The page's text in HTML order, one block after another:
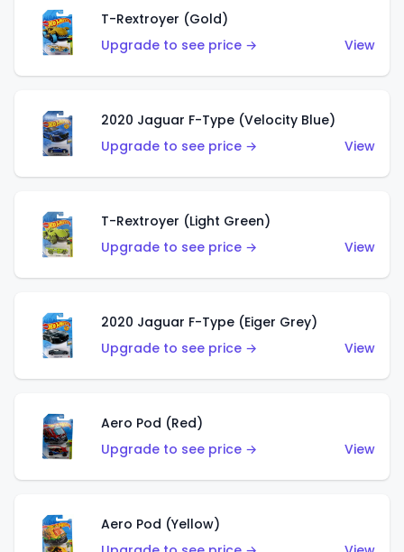
T-Rextroyer (Gold)
Upgrade to see price →
View
2020 Jaguar F-Type (Velocity Blue)
Upgrade to see price →
View
T-Rextroyer (Light Green)
Upgrade to see price →
View
2020 Jaguar F-Type (Eiger Grey)
Upgrade to see price →
View
Aero Pod (Red)
Upgrade to see price →
View
Aero Pod (Yellow)